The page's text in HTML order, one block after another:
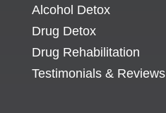
Alcohol Detox
Drug Detox
Drug Rehabilitation
Testimonials & Reviews